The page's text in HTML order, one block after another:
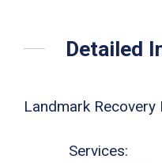
Detailed
Landmark
Services: